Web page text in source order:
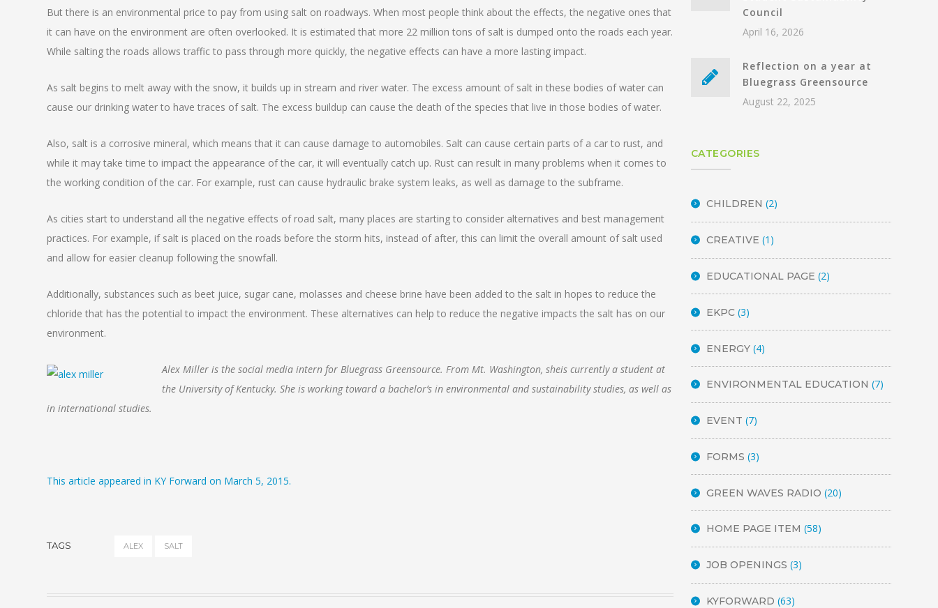
But there is an environmental price to pay from using salt on roadways. When most people think about the effects, the negative ones that
it can have on the environment are often overlooked. It is estimated that more 22 million tons of salt is dumped onto the roads each year.
While salting the roads allows traffic to pass through more quickly, the negative effects can have a more lasting impact.
As salt begins to melt away with the snow, it builds up in stream and river water. The excess amount of salt in these bodies of water can
cause our drinking water to have traces of salt. The excess buildup can cause the death of the species that live in those bodies of water.
Also, salt is a corrosive mineral, which means that it can cause damage to automobiles. Salt can cause certain parts of a car to rust, and
while it may take time to impact the appearance of the car, it will eventually catch up. Rust can result in many problems when it comes to
the working condition of the car. For example, rust can cause hydraulic brake system leaks, as well as damage to the subframe.
As cities start to understand all the negative effects of road salt, many places are starting to consider alternatives and best management
practices. For example, if salt is placed on the roads before the storm hits, instead of after, this can limit the overall amount of salt used
and allow for easier cleanup following the snowfall.
Additionally, substances such as beet juice, sugar cane, molasses and cheese brine have been added to the salt in hopes to reduce the
chloride that has the potential to impact the environment. These alternatives can help to reduce the negative impacts the salt has on our
environment.
Alex Miller is the social media intern for Bluegrass Greensource. From Mt. Washington, sheis currently a student at
the University of Kentucky. She is working toward a bachelor’s in environmental and sustainability studies, as well as
in international studies.
This article appeared in KY Forward on March 5, 2015.
TAGS ALEX SALT
Council
April 16, 2026
Reflection on a year at
Bluegrass Greensource
August 22, 2025
CATEGORIES
CHILDREN (2)
CREATIVE (1)
EDUCATIONAL PAGE (2)
EKPC(3)
ENERGY(4)
ENVIRONMENTAL EDUCATION (7)
EVENT (7)
FORMS (3)
GREEN WAVES RADIO (20)
HOME PAGE ITEM (58)
JOB OPENINGS (3)
KYFORWARD (63)